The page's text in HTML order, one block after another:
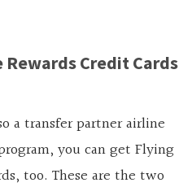
Credit Cards
a transfer partner airline
you can get Flying
too. These are the two